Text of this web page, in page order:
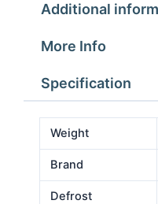
Additional
More Info
Specification
Weight
Brand
Defrost